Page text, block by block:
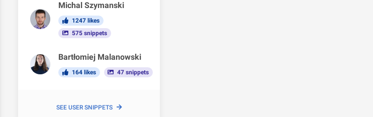
Michal Szymanski
1247 likes
575 snippets
Bartłomiej Malanowski
164 likes 47 snippets
SEE USER SNIPPETS